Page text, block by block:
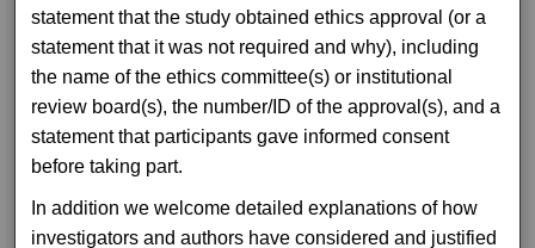
statement that the study obtained ethics approval (or a
statement that it was not required and why), including
the name of the ethics committee(s) or institutional
review board(s), the number/ID of the approval(s), and a
statement that participants gave informed consent
before taking part.
In addition we welcome detailed explanations of how
investigators and authors have considered and justified